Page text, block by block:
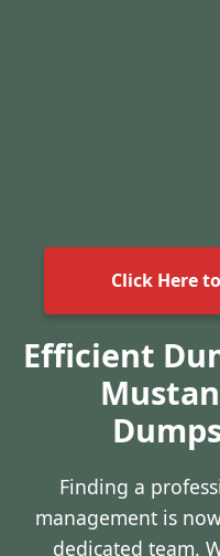
Click Here
Efficient
Finding a
management is
dedicated team.